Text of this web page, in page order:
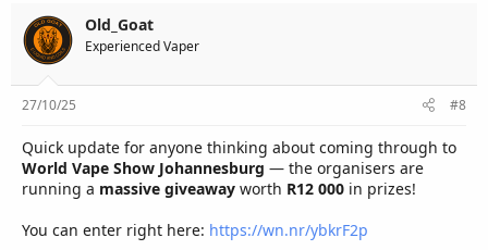
Old_Goat
Experienced Vaper
27/10/25 #8
Quick update for anyone thinking about coming through to
World Vape Show Johannesburg — the organisers are
running a massive giveaway worth R12 000 in prizes!
You can enter right here: https://wn.nr/ybkrF2p